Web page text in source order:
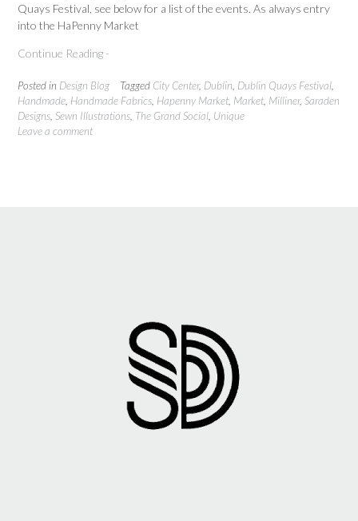
Quays Festival, see below for a list of the events. As always entry
into the HaPenny Market
Continue Reading -
Posted in Design Blog Tagged City Center, Dublin Dublin Quays Festival
Handmade Handmade Fabrics Hapenny Market Market Milliner, Saraden
Designs Sewn Illustrations The Grand Social Unique
Leave a comment